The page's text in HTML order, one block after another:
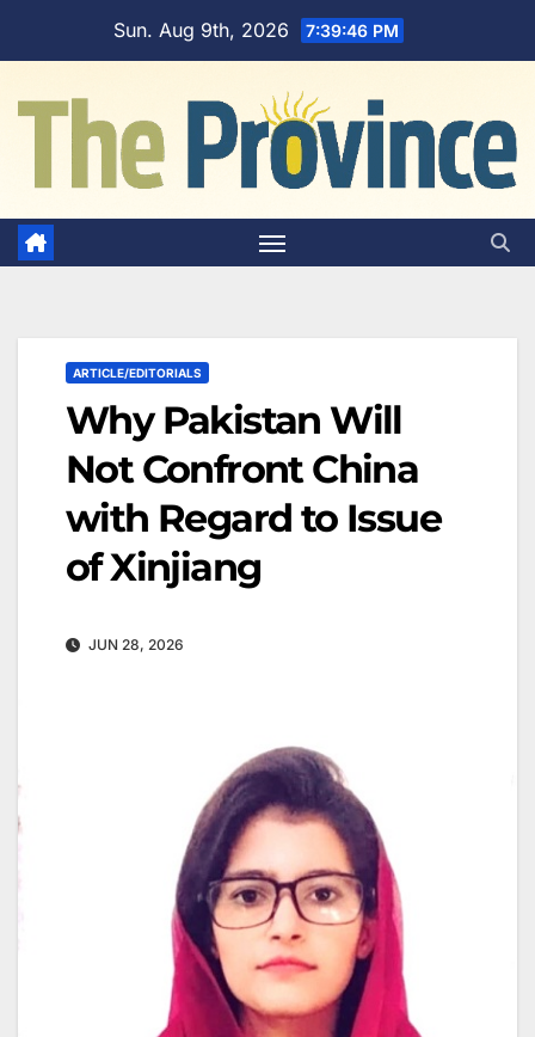
Sun. Aug 9th, 2026 7:39:47 PM
ARTICLE/EDITORIALS
Why Pakistan Will
Not Confront China
with Regard to Issue
of Xinjiang
JUN 28, 2026